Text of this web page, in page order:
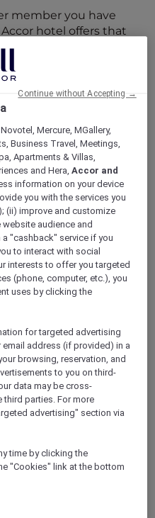
member you have
hotel offers that
to 50 % off stays
in curated More
to members-only
partner perks—all
budget further
BISTRO
30% off food and
Mercure, MGallery,
Business Travel, Meetings,
Apartments & Villas,
and Hera,Accor and
information on your device
you with the services you
(ii) improve and customize
audience and
"cashback" service if you
to interact with social
interests to offer you targeted
(phone, computer, etc.), you
uses by clicking the
for targeted advertising
address (if provided) in a
browsing, reservation, and
to you on third-
data may be cross-
third parties. For more
advertising" section via
time by clicking the
"Cookies" link at the bottom
Continue without Accepting →